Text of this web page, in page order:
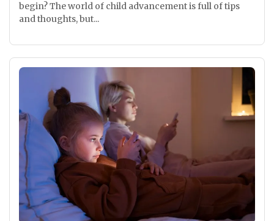
begin? The world of child advancement is full of tips
and thoughts, but...